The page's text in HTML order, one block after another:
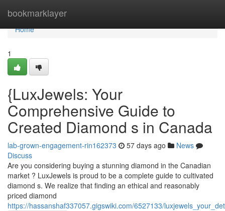
bookmarklayer
Home
Home
1
{LuxJewels: Your
Comprehensive Guide to
Created Diamond s in Canada
lab-grown-engagement-rin162373 57 days ago
News
Discuss
Are you considering buying a stunning diamond in the Canadian
market ? LuxJewels is proud to be a complete guide to cultivated
diamond s. We realize that finding an ethical and reasonably
priced diamond
https://hassanshaf337057.gigswiki.com/6527133/